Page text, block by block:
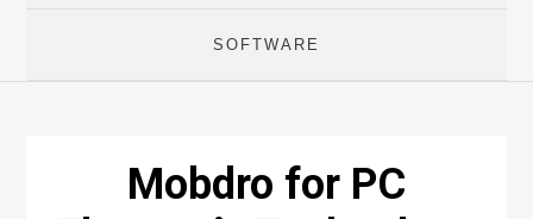
SOFTWARE
Mobdro for PC